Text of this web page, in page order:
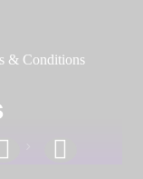
& Conditions